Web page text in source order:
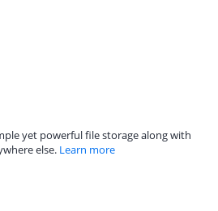
yet powerful file storage along with
else. Learn more